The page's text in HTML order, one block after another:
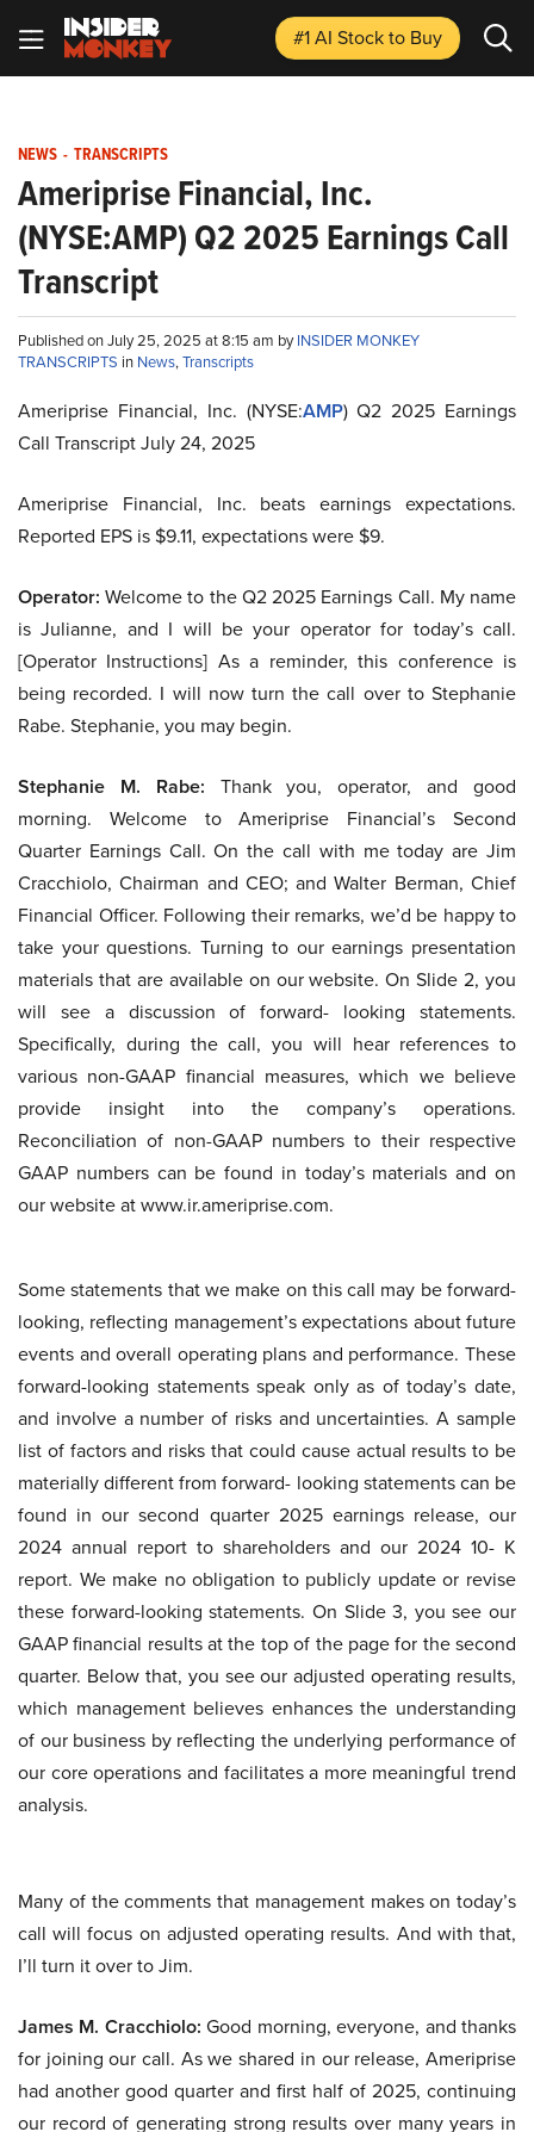
#1 AI Stockto Buy
NEWS - TRANSCRIPTS
Ameriprise Financial, Inc.
(NYSE:AMP) Q2 2025 Earnings Call
Transcript
Published on July 25, 2025 at 8:15 am byINSIDER MONKEY
TRANSCRIPTS in News,Transcripts
Ameriprise Financial, Inc. (NYSE:AMP) Q2 2025 Earnings
Call Transcript July 24, 2025
Ameriprise Financial, Inc. beats earnings expectations.
Reported EPS is $9.11, expectations were $9.
Operator: Welcome to the Q2 2025 Earnings Call. My name
is Julianne, and I will be your operator for today’s call.
[Operator Instructions] As a reminder, this conference is
being recorded. I will now turn the call over to Stephanie
Rabe. Stephanie, you may begin.
Stephanie M. Rabe: Thank you, operator, and good
morning. Welcome to Ameriprise Financial’s Second
Quarter Earnings Call. On the call with me today are Jim
Cracchiolo, Chairman and CEO; and Walter Berman, Chief
Financial Officer. Following their remarks, we’d be happy to
take your questions. Turning to our earnings presentation
materials that are available on our website. On Slide 2, you
will see a discussion of forward- looking statements.
Specifically, during the call, you will hear references to
various non-GAAP financial measures, which we believe
provide insight into the company’s operations.
Reconciliation of non-GAAP numbers to their respective
GAAP numbers can be found in today’s materials and on
our website at www.ir.ameriprise.com.
Some statements that we make on this call may be forward-
looking, reflecting management’s expectations about future
events and overall operating plans and performance. These
forward-looking statements speak only as of today’s date,
and involve a number of risks and uncertainties. A sample
list of factors and risks that could cause actual results to be
materially different from forward- looking statements can be
found in our second quarter 2025 earnings release, our
2024 annual report to shareholders and our 2024 10- K
report. We make no obligation to publicly update or revise
these forward-looking statements. On Slide 3, you see our
GAAP financial results at the top of the page for the second
quarter. Below that, you see our adjusted operating results,
which management believes enhances the understanding
of our business by reflecting the underlying performance of
our core operations and facilitates a more meaningful trend
analysis.
Many of the comments that management makes on today’s
call will focus on adjusted operating results. And with that,
I’ll turn it over to Jim.
James M. Cracchiolo: Good morning, everyone, and thanks
for joining our call. As we shared in our release, Ameriprise
had another good quarter and first half of 2025, continuing
our record of generating strong results over many years in